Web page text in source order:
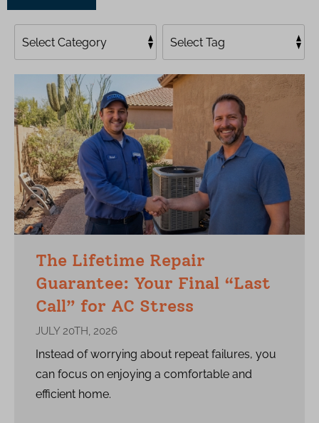
The Lifetime Repair
Guarantee: Your Final “Last
Call” for AC Stress
JULY 20TH, 2026
Instead of worrying about repeat failures, you
can focus on enjoying a comfortable and
efficient home.